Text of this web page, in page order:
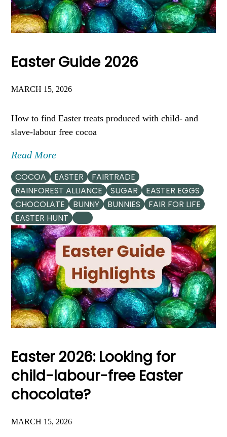
Easter Guide 2026
MARCH 15, 2026
How to find Easter treats produced with child- and
slave-labour free cocoa
Read More
COCOA EASTER
FAIRTRADE
RAINFOREST ALLIANCE
SUGAR
EASTER EGGS
CHOCOLATE
BUNNY BUNNIES
FAIR FOR LIFE
EASTER HUNT
Easter 2026: Looking for
child-labour-free Easter
chocolate?
MARCH 15, 2026